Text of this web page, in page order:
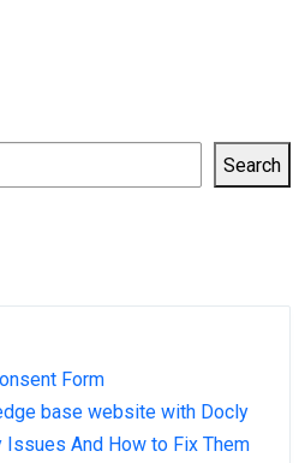
Search
Form
base website with Docly
And How to Fix Them